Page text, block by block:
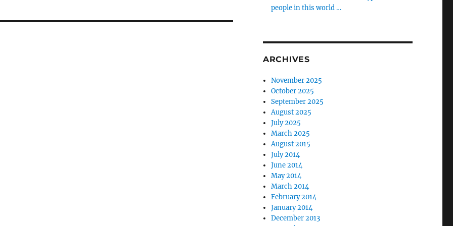
people in this world …
ARCHIVES
November 2025
October 2025
September 2025
August 2025
July 2025
March 2025
August 2015
July 2014
June 2014
May 2014
March 2014
February 2014
January 2014
December 2013